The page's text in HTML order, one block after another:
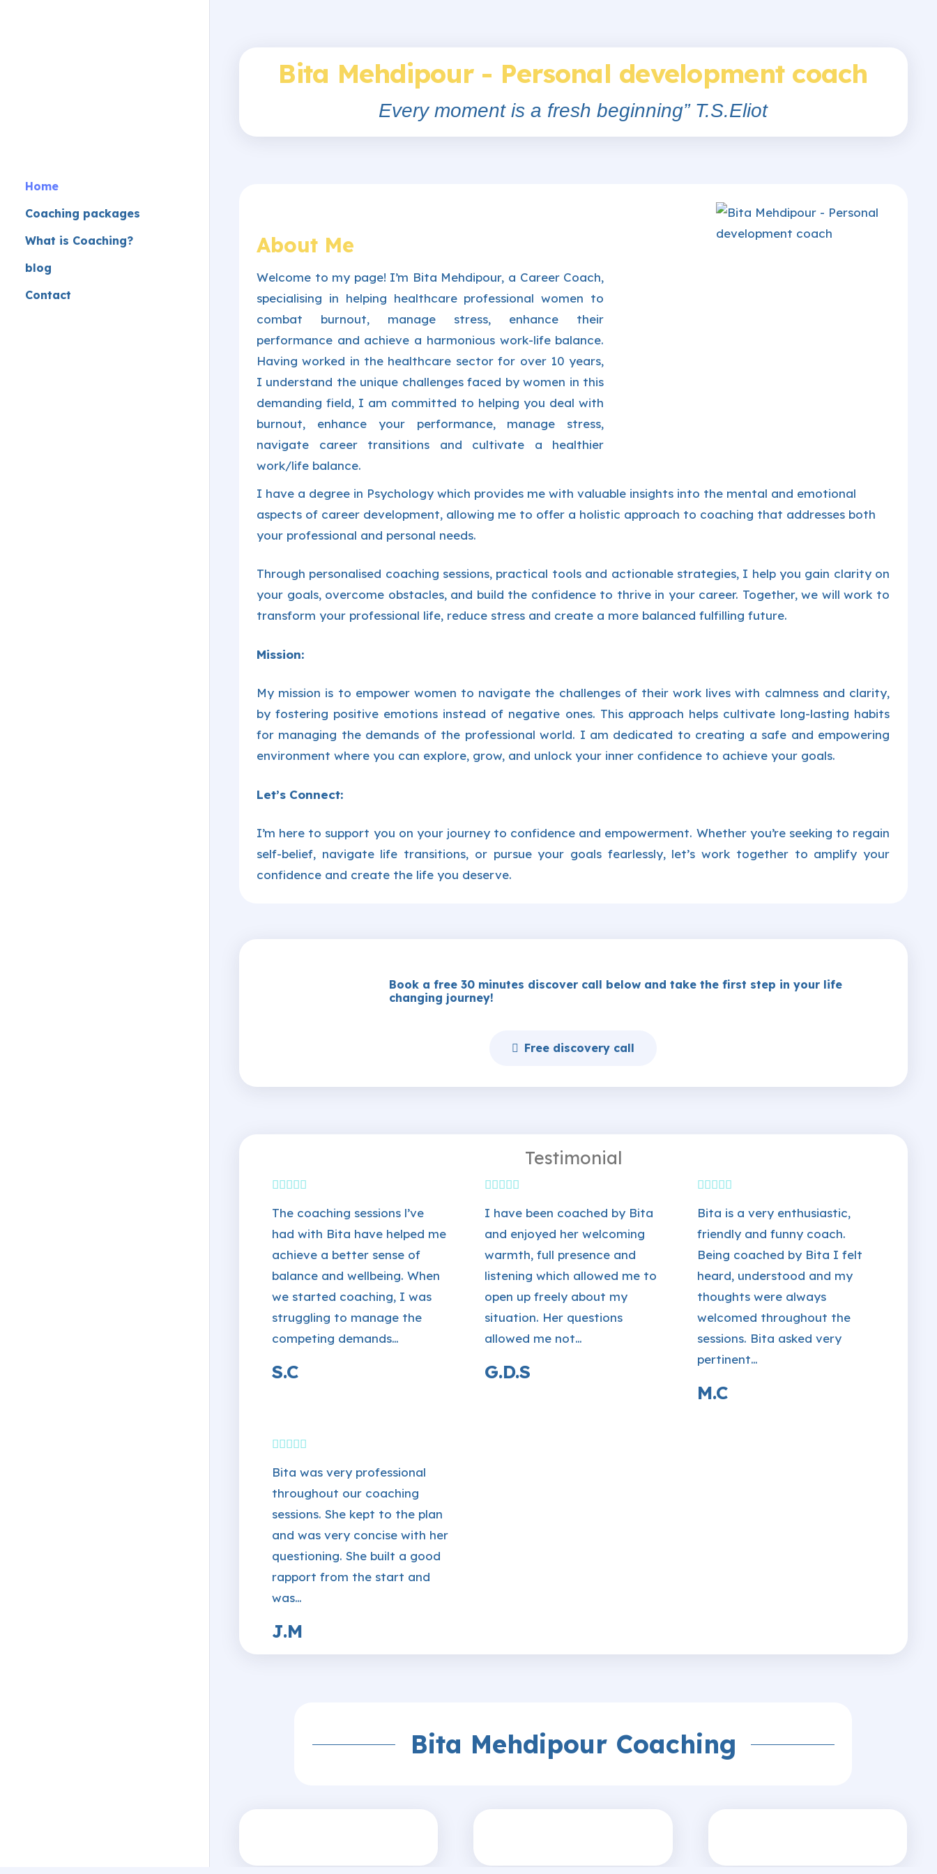
Home
Coaching packages
What is Coaching?
blog
Contact
Bita Mehdipour - Personal development coach
Every moment is a fresh beginning” T.S.Eliot
About Me
Welcome to my page! I’m Bita Mehdipour, a Career Coach,
specialising in helping healthcare professional women to
combat burnout, manage stress, enhance their
performance and achieve a harmonious work-life balance.
Having worked in the healthcare sector for over 10 years,
I understand the unique challenges faced by women in this
demanding field, I am committed to helping you deal with
burnout, enhance your performance, manage stress,
navigate career transitions and cultivate a healthier
work/life balance.
I have a degree in Psychology which provides me with valuable insights into the mental and emotional
aspects of career development, allowing me to offer a holistic approach to coaching that addresses both
your professional and personal needs.
Through personalised coaching sessions, practical tools and actionable strategies, I help you gain clarity on
your goals, overcome obstacles, and build the confidence to thrive in your career. Together, we will work to
transform your professional life, reduce stress and create a more balanced fulfilling future.
Mission:
My mission is to empower women to navigate the challenges of their work lives with calmness and clarity,
by fostering positive emotions instead of negative ones. This approach helps cultivate long-lasting habits
for managing the demands of the professional world. I am dedicated to creating a safe and empowering
environment where you can explore, grow, and unlock your inner confidence to achieve your goals.
Let’s Connect:
I’m here to support you on your journey to confidence and empowerment. Whether you’re seeking to regain
self-belief, navigate life transitions, or pursue your goals fearlessly, let’s work together to amplify your
confidence and create the life you deserve.
Book a free 30 minutes discover call below and take the first step in your life
changing journey!
Free discovery call
Testimonial
The coaching sessions l’ve
had with Bita have helped me
achieve a better sense of
balance and wellbeing. When
we started coaching, I was
struggling to manage the
competing demands…
S.C
I have been coached by Bita
and enjoyed her welcoming
warmth, full presence and
listening which allowed me to
open up freely about my
situation. Her questions
allowed me not…
G.D.S
Bita is a very enthusiastic,
friendly and funny coach.
Being coached by Bita I felt
heard, understood and my
thoughts were always
welcomed throughout the
sessions. Bita asked very
pertinent…
M.C
Bita was very professional
throughout our coaching
sessions. She kept to the plan
and was very concise with her
questioning. She built a good
rapport from the start and
was…
J.M
Bita Mehdipour Coaching